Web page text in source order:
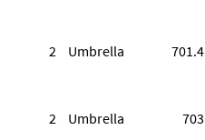
2
Umbrella 701.4
2
Umbrella 703